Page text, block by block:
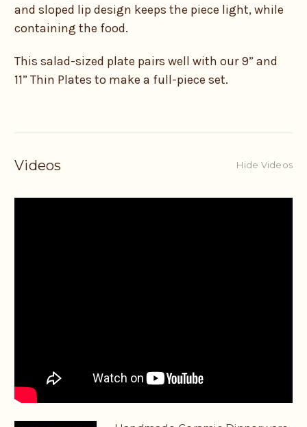
and sloped lip design keeps the piece light, while
containing the food.
This salad-sized plate pairs well with our 9” and
11” Thin Plates to make a full-piece set.
Videos Hide Videos